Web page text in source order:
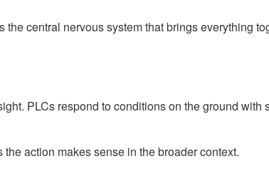
central nervous system that brings everything
PLCs respond to conditions on the ground
action makes sense in the broader context.